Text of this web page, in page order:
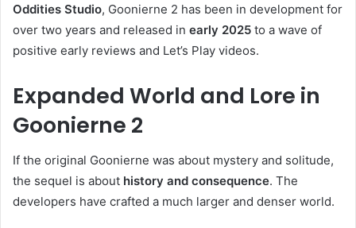
Oddities Studio, Goonierne 2 has been in development for
over two years and released in early 2025 to a wave of
positive early reviews and Let’s Play videos.
Expanded World and Lore in
Goonierne 2
If the original Goonierne was about mystery and solitude,
the sequel is about history and consequence. The
developers have crafted a much larger and denser world.